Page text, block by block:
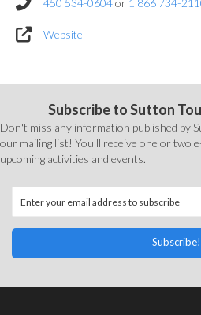
450 534-0604or 1 866 734-
Website
Subscribe to Sutton
Don't miss any information published by
our mailing list! You'll receive one or two
upcoming activities and events.
Subscribe!